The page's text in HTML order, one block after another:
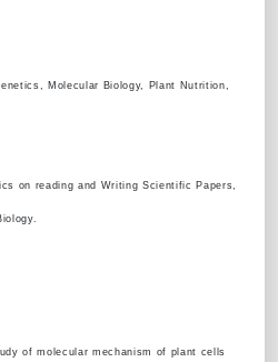
Molecular Biology, Plant Nutrition,
on reading and Writing Scientific Papers,
of molecular mechanism of plant cells